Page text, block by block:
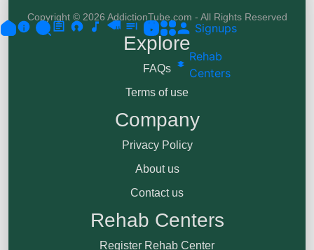
Signups
Rehab
Centers
Copyright © 2026 AddictionTube.com - All Rights Reserved
Explore
FAQs
Terms of use
Company
Privacy Policy
About us
Contact us
Rehab Centers
Register Rehab Center